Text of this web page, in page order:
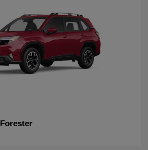
Forester